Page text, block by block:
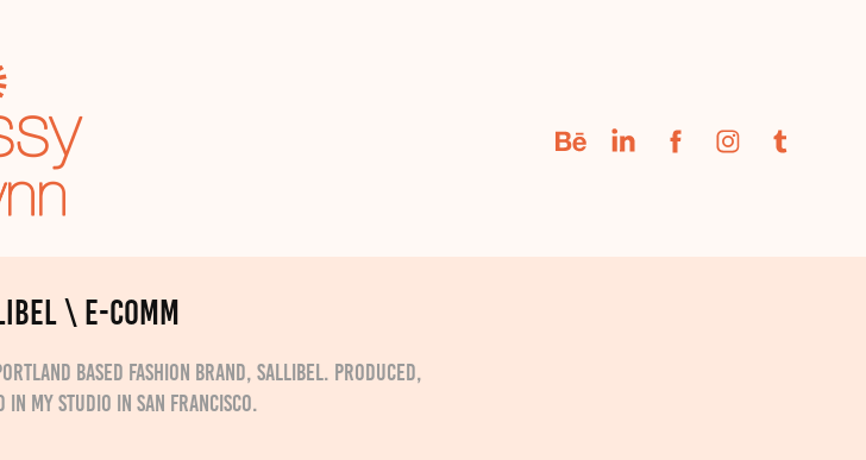
\ e-comm
based fashion brand, Sallibel. Produced,
in my studio in San Francisco.